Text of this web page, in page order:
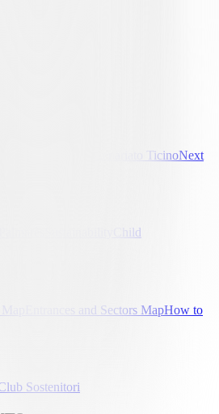
Partenariato TicinoNext
Child
Entrances and Sectors MapHow to
Sostenitori